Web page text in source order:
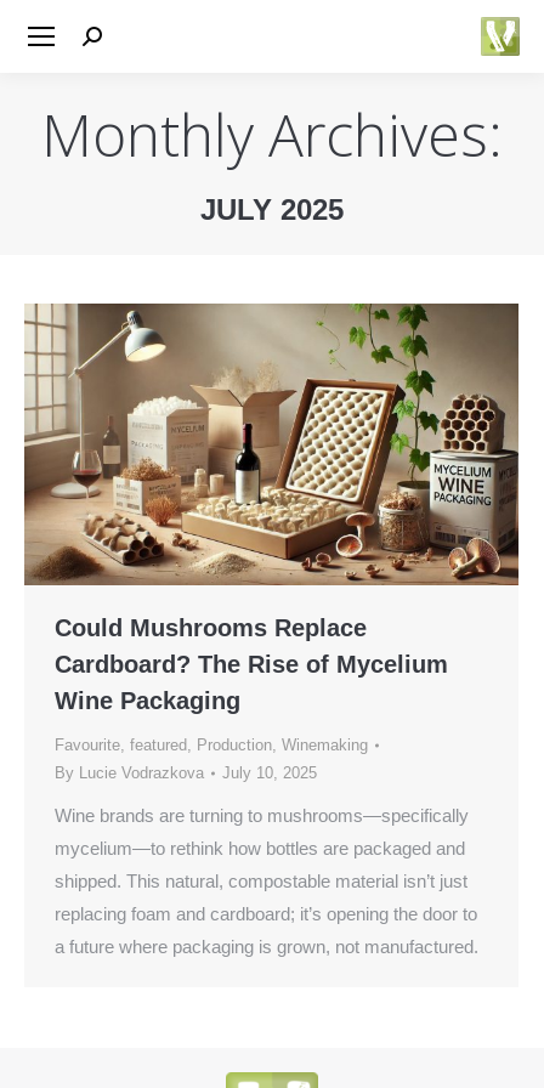
Search:
Monthly Archives:
JULY 2025
Could Mushrooms Replace
Cardboard? The Rise of Mycelium
Wine Packaging
Favourite, featured, Production, Winemaking
By Lucie Vodrazkova July 10, 2025
Wine brands are turning to mushrooms—specifically
mycelium—to rethink how bottles are packaged and
shipped. This natural, compostable material isn’t just
replacing foam and cardboard; it’s opening the door to
a future where packaging is grown, not manufactured.